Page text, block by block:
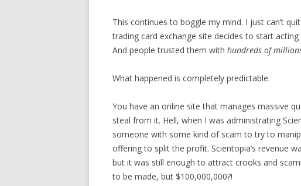
This continues to boggle my mind. I just can’t
trading card exchange site decides to start
And people trusted them with hundreds of
What happened is completely predictable.
You have an online site that manages massive
steal from it. Hell, when I was administrating
someone with some kind of scam to try to
offering to split the profit. Scientopia’s revenue
but it was still enough to attract crooks and
to be made, but $100,000,000?!